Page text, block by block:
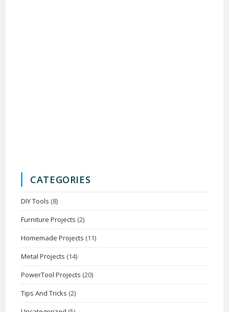
CATEGORIES
DIY Tools (8)
Furniture Projects (2)
Homemade Projects (11)
Metal Projects (14)
PowerTool Projects (20)
Tips And Tricks (2)